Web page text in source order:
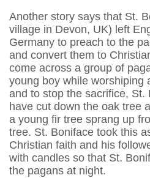
Another story says that St.
village in Devon, UK) left
Germany to preach to the
and convert them to
come across a group of
young boy while worshiping
and to stop the sacrifice, St.
have cut down the oak tree
a young fir tree sprang up
tree. St. Boniface took this
Christian faith and his
with candles so that St.
the pagans at night.